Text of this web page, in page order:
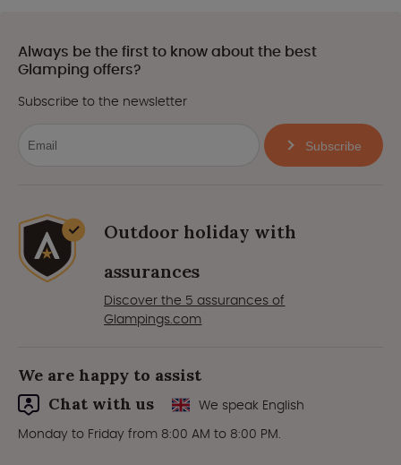
Always be the first to know about the best
Glamping offers?
Subscribe to the newsletter
Subscribe
Outdoor holiday with
assurances
Discover the 5 assurances of
Glampings.com
We are happy to assist
Chat with us
We speak English
Monday to Friday from 8:00 AM to 8:00 PM.